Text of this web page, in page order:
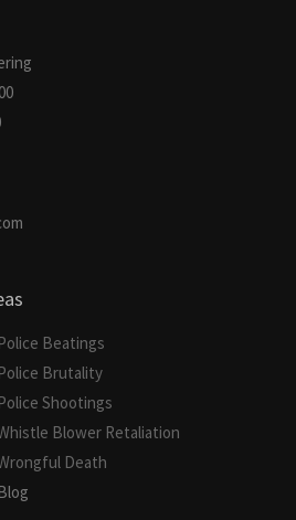
Police Beatings
Police Brutality
Police Shootings
Blower Retaliation
Death